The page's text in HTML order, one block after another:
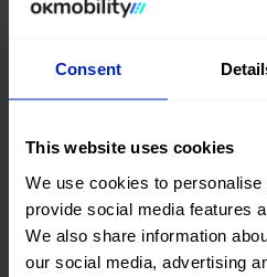
Consent
This website uses cookies
We use cookies to
provide social media features
We also share information
our social media, advertising
DGT environmental badge
Quality certification
OK Mobility
Get online
Check the